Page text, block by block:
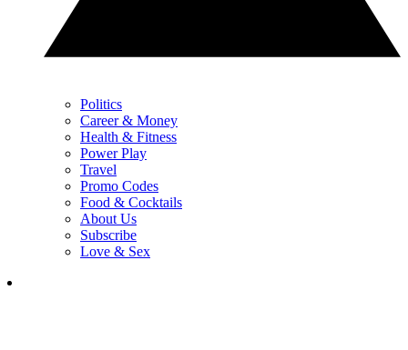
Politics
Career & Money
Health & Fitness
Power Play
Travel
Promo Codes
Food & Cocktails
About Us
Subscribe
Love & Sex